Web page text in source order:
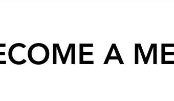
A